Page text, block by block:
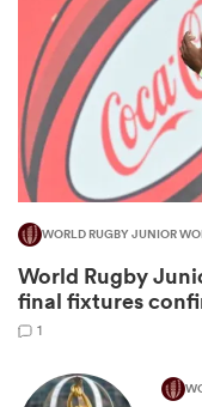
WORLD RUGBY JUNIOR
World Rugby
final fixtures
1